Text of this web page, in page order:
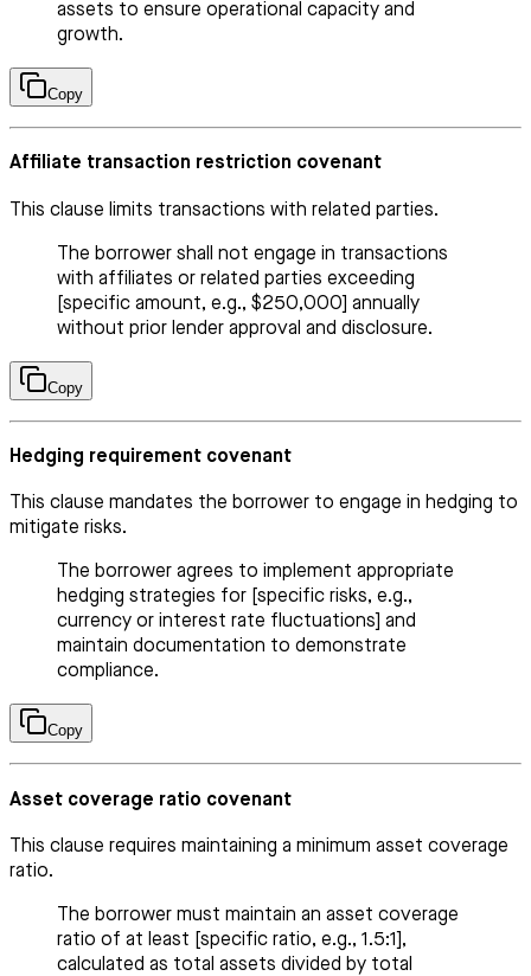
assets to ensure operational capacity and
growth.
Copy
Affiliate transaction restriction covenant
This clause limits transactions with related parties.
The borrower shall not engage in transactions
with affiliates or related parties exceeding
[specific amount, e.g., $250,000] annually
without prior lender approval and disclosure.
Copy
Hedging requirement covenant
This clause mandates the borrower to engage in hedging to
mitigate risks.
The borrower agrees to implement appropriate
hedging strategies for [specific risks, e.g.,
currency or interest rate fluctuations] and
maintain documentation to demonstrate
compliance.
Copy
Asset coverage ratio covenant
This clause requires maintaining a minimum asset coverage
ratio.
The borrower must maintain an asset coverage
ratio of at least [specific ratio, e.g., 1.5:1],
calculated as total assets divided by total